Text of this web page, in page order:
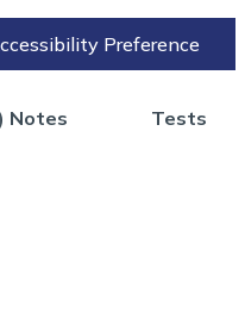
Preference
Notes Tests